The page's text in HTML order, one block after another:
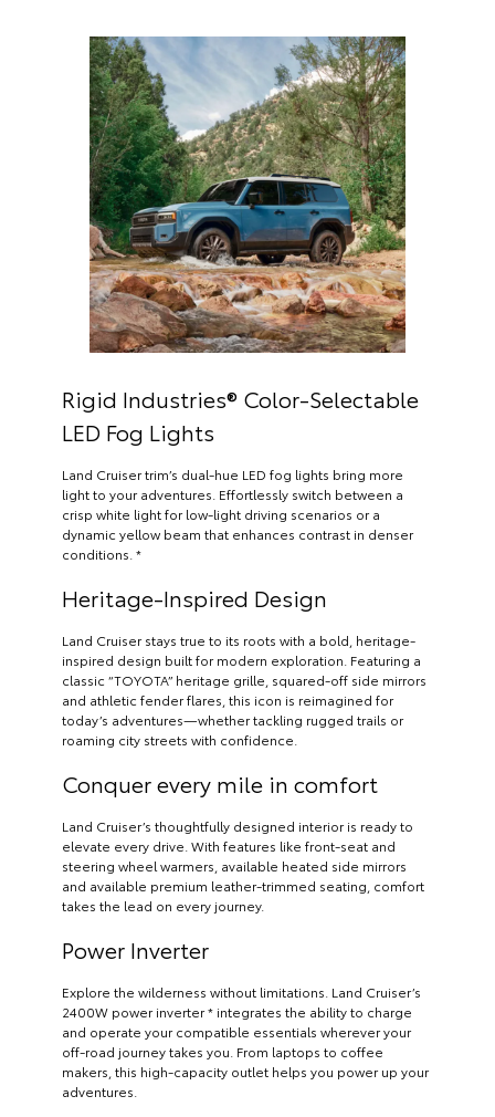
Rigid Industries® Color-Selectable
LED Fog Lights
Land Cruiser trim’s dual-hue LED fog lights bring more
light to your adventures. Effortlessly switch between a
crisp white light for low-light driving scenarios or a
dynamic yellow beam that enhances contrast in denser
conditions. *
Heritage-Inspired Design
Land Cruiser stays true to its roots with a bold, heritage-
inspired design built for modern exploration. Featuring a
classic “TOYOTA” heritage grille, squared-off side mirrors
and athletic fender flares, this icon is reimagined for
today’s adventures—whether tackling rugged trails or
roaming city streets with confidence.
Conquer every mile in comfort
Land Cruiser’s thoughtfully designed interior is ready to
elevate every drive. With features like front-seat and
steering wheel warmers, available heated side mirrors
and available premium leather-trimmed seating, comfort
takes the lead on every journey.
Power Inverter
Explore the wilderness without limitations. Land Cruiser’s
2400W power inverter * integrates the ability to charge
and operate your compatible essentials wherever your
off-road journey takes you. From laptops to coffee
makers, this high-capacity outlet helps you power up your
adventures.